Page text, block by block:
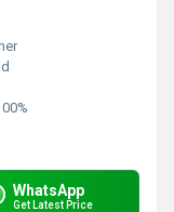
WhatsApp
Get Latest Price